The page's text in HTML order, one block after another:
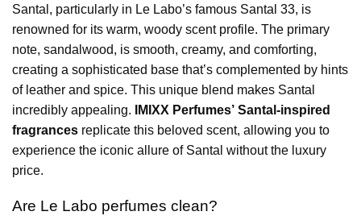
Santal, particularly in Le Labo’s famous Santal 33, is
renowned for its warm, woody scent profile. The primary
note, sandalwood, is smooth, creamy, and comforting,
creating a sophisticated base that’s complemented by hints
of leather and spice. This unique blend makes Santal
incredibly appealing. IMIXX Perfumes’ Santal-inspired
fragrances replicate this beloved scent, allowing you to
experience the iconic allure of Santal without the luxury
price.
Are Le Labo perfumes clean?